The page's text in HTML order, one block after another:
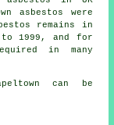
asbestos were
remains in
1999, and for
in many
can be